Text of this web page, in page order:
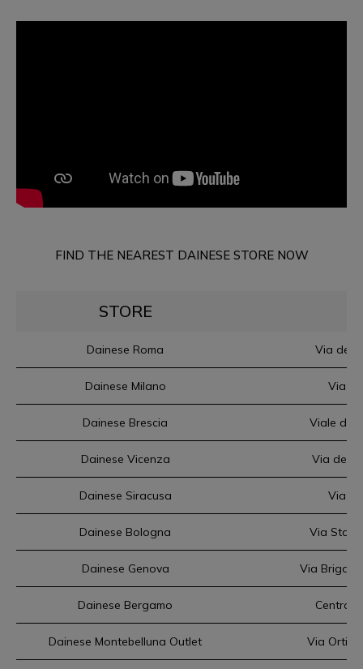
FIND THE NEAREST DAINESE STORE NOW
STORE
Dainese Roma Via
Dainese Milano Via
Dainese Brescia Viale
Dainese Vicenza Via
Dainese Siracusa Via
Dainese Bologna Via
Dainese Genova Via Brigata
Dainese Bergamo Centro
Dainese Montebelluna Outlet Via